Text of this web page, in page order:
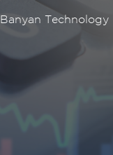
Banyan Technology